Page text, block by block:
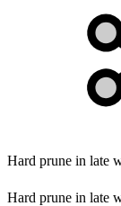
Hard prune in late
Hard prune in late